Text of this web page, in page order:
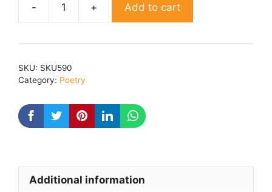
Surekha
Add to cart
SKU: SKU590
Category: Poetry
Additional information